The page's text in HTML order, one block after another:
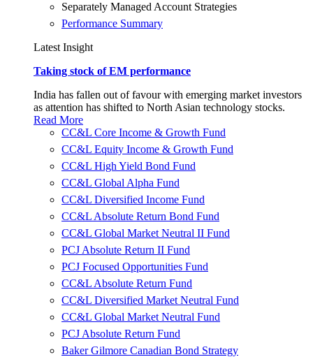
Separately Managed Account Strategies
Performance Summary
Latest Insight
Taking stock of EM performance
India has fallen out of favour with emerging market investors
as attention has shifted to North Asian technology stocks.
Read More
CC&L Core Income & Growth Fund
CC&L Equity Income & Growth Fund
CC&L High Yield Bond Fund
CC&L Global Alpha Fund
CC&L Diversified Income Fund
CC&L Absolute Return Bond Fund
CC&L Global Market Neutral II Fund
PCJ Absolute Return II Fund
PCJ Focused Opportunities Fund
CC&L Absolute Return Fund
CC&L Diversified Market Neutral Fund
CC&L Global Market Neutral Fund
PCJ Absolute Return Fund
Baker Gilmore Canadian Bond Strategy